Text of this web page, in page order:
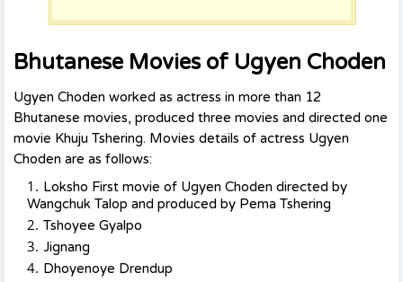
Bhutanese Movies of Ugyen Choden
Ugyen Choden worked as actress in more than 12
Bhutanese movies, produced three movies and directed one
movie Khuju Tshering. Movies details of actress Ugyen
Choden are as follows:
Loksho First movie of Ugyen Choden directed by
Wangchuk Talop and produced by Pema Tshering
Tshoyee Gyalpo
Jignang
Dhoyenoye Drendup